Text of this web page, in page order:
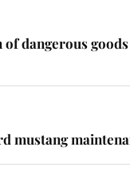
dangerous
mustang